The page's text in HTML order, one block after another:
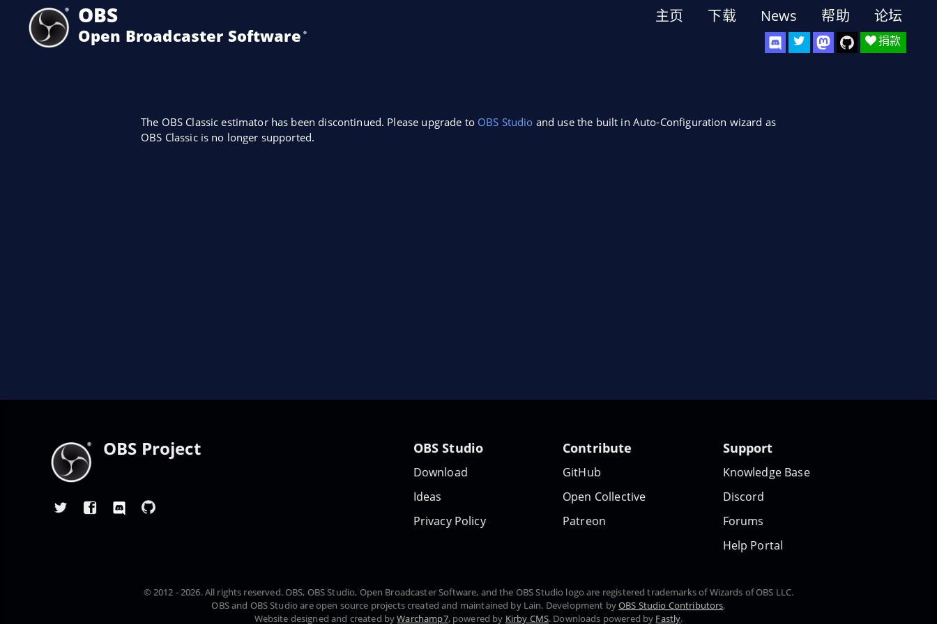
OBS
Open Broadcaster Software ®️ 捐款
主页 下载 News 帮助 论坛
The OBS Classic estimator has been discontinued. Please upgrade to OBS Studio and use the built in Auto-Configuration wizard as
OBS Classic is no longer supported.
OBS Project OBS Studio
Download
Ideas
Privacy Policy
Contribute
GitHub
Open Collective
Patreon
Support
Knowledge Base
Discord
Forums
Help Portal
© 2012 - 2026. All rights reserved. OBS, OBS Studio, Open Broadcaster Software, and the OBS Studio logo are registered trademarks of Wizards of OBS LLC.
OBS and OBS Studio are open source projects created and maintained by Lain. Development byOBS Studio Contributors.
Website designed and created byWarchamp7, powered by Kirby CMS. Downloads powered by Fastly.